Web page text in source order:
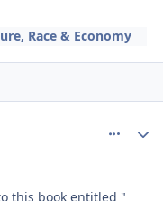
Race & Economy
this book entitled "